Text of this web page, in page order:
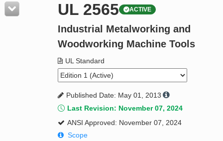
Resources
Product Glossary
Standard Activity Report
Request a Quote
UL 2565 ACTIVE
Industrial Metalworking and
Woodworking Machine Tools
UL Standard
Published Date: May 01, 2013
Last Revision: November 07, 2024
ANSI Approved: November 07, 2024
Scope